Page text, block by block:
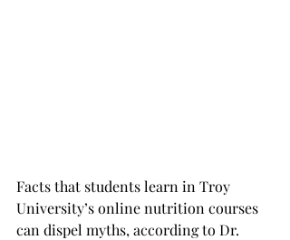
Facts that students learn in Troy
University’s online nutrition courses
can dispel myths, according to Dr.